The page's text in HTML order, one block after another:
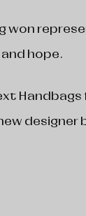
won
hope.
Handbags
designer